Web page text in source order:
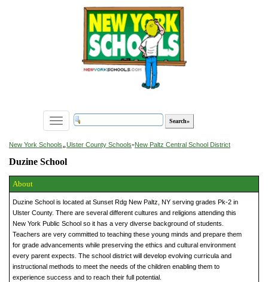
Toggle
navigation
New York Schools»Ulster County Schools»New Paltz Central School District
Duzine School
About
Duzine School is located at Sunset Rdg New Paltz, NY serving grades Pk-2 in
Ulster County. There are several different cultures and religions attending this
New York Public School so it has a very diverse background of students.
Teachers are very committed to teaching these young minds and prepare them
for grade advancements while preserving the ethics and cultural environment
every parent expects. The school district will develop evolving curricula and
instructional methods to meet the needs of the children enabling them to
experience success and to reach their full potential.